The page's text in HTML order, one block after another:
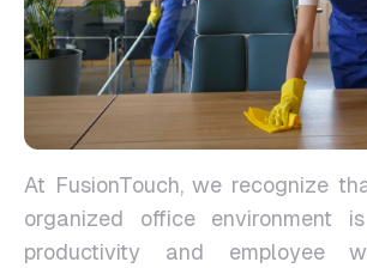
At FusionTouch, we recognize
organized office environment
productivity and employee